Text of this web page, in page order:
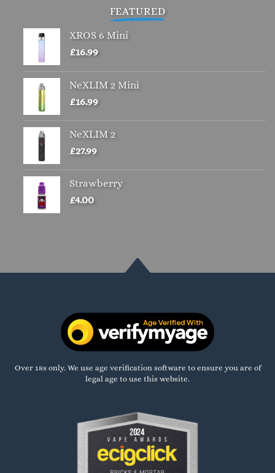
FEATURED
XROS 6 Mini
£16.99
NeXLIM 2 Mini
£16.99
NeXLIM 2
£27.99
Strawberry
£4.00
Over 18s only. We use age verification software to ensure you are of
legal age to use this website.